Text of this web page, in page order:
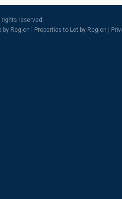
reserved.
by Region Properties to Let by Region